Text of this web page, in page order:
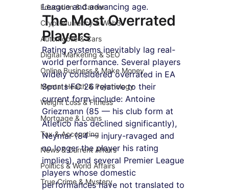
Education & Career
Cryptocurrency & Web3
Automobile & Cars
Digital Marketing & SEO
Online Business & Make Money
Mental Health & Psychology
Weight Loss & Fitness
Mortgage & Loans
Tax & Accounting
News & Current Affairs
Politics & World Affairs
True Crime & Mystery
League and advancing age.
The Most Overrated
Players
Rating systems inevitably lag real-
world performance. Several players
widely considered overrated in EA
Sports FC 26 relative to their
current form include: Antoine
Griezmann (85 — his club form at
Atletico has declined significantly),
Neymar (84 — injury-ravaged and
no longer the player his rating
implies), and several Premier League
players whose domestic
performances have not translated to